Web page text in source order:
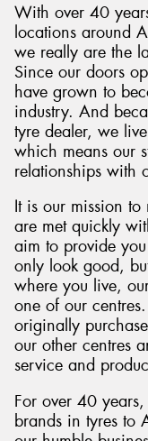
With over 40
locations around
we really are the
Since our doors
have grown to
industry. And
tyre dealer, we
which means our
relationships with
It is our mission to
are met quickly
aim to provide
only look good,
where you live,
one of our
originally
our other centres
service and
For over 40
brands in tyres to